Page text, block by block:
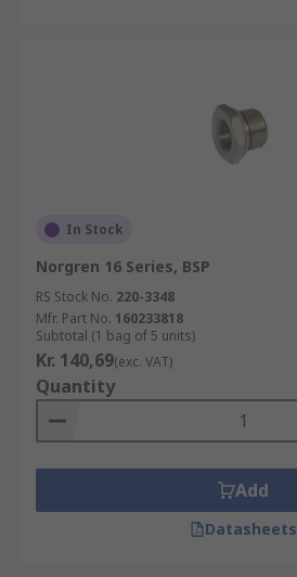
In Stock
Norgren 16 Series, BSP
RS Stock No. 220-3348
Mfr. Part No. 160233818
Subtotal (1 bag of 5 units)
Kr. 140,69(exc. VAT)
Quantity
Add
Datasheets